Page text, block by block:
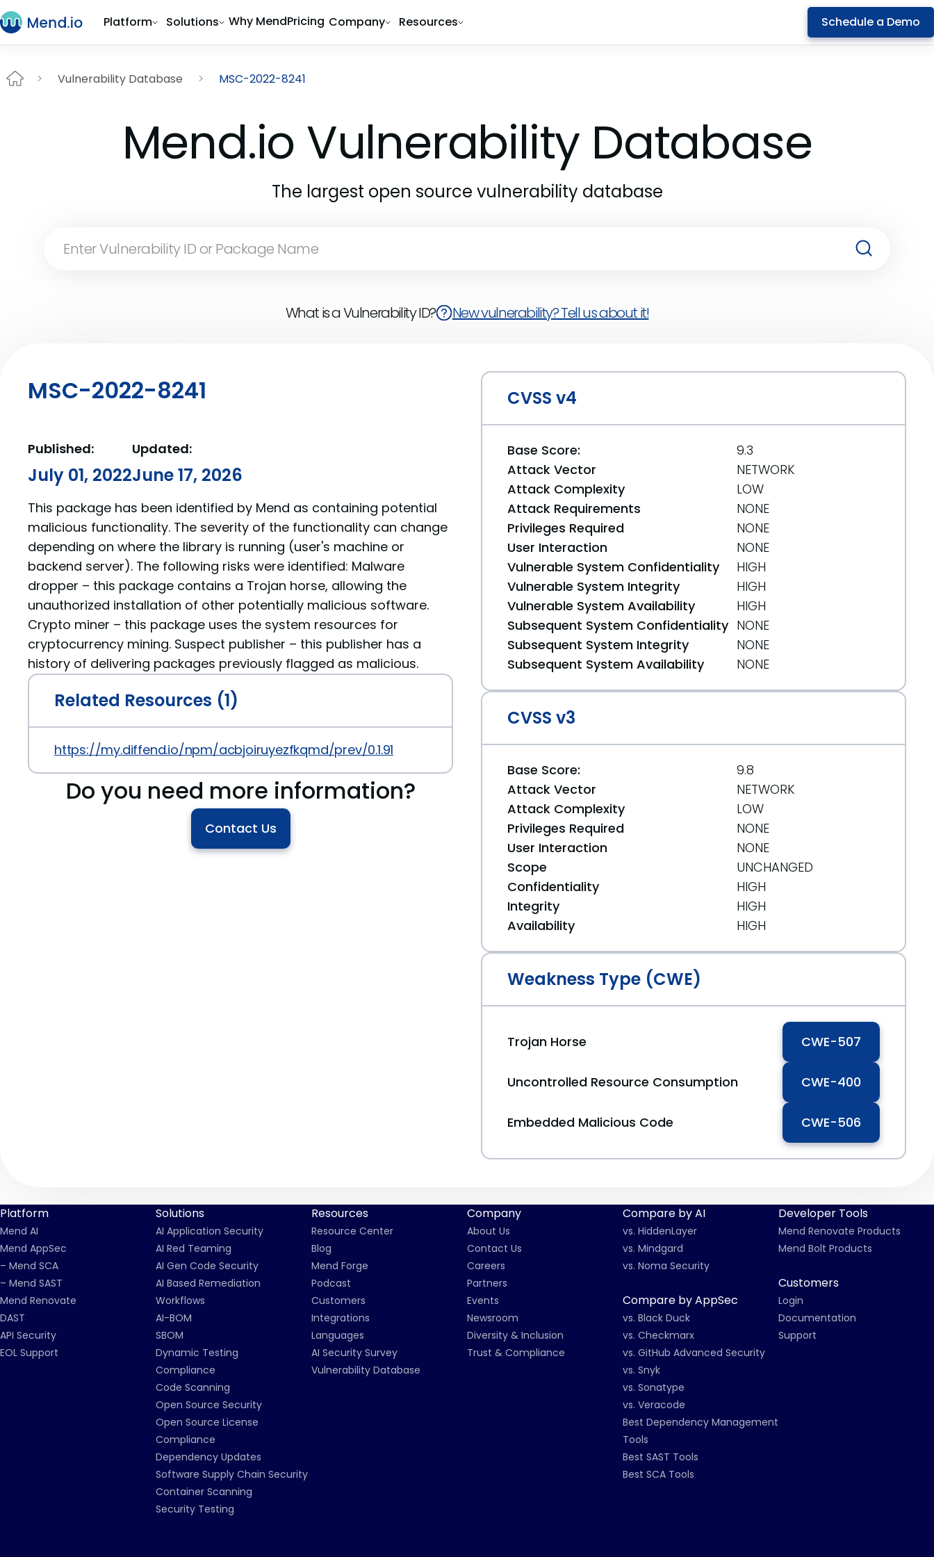
Platform Solutions Why MendPricing Company Resources Schedule a Demo
Vulnerability Database MSC-2022-8241
Mend.io Vulnerability Database
The largest open source vulnerability database
What is a Vulnerability ID? New vulnerability? Tell us about it!
MSC-2022-8241
Published:
July 01, 2022
Updated:
June 17, 2026
This package has been identified by Mend as containing potential
malicious functionality. The severity of the functionality can change
depending on where the library is running (user's machine or
backend server). The following risks were identified: Malware
dropper – this package contains a Trojan horse, allowing the
unauthorized installation of other potentially malicious software.
Crypto miner – this package uses the system resources for
cryptocurrency mining. Suspect publisher – this publisher has a
history of delivering packages previously flagged as malicious.
Related Resources (1)
https://my.diffend.io/npm/acbjoiruyezfkqmd/prev/0.1.91
Do you need more information?
Contact Us
CVSS v4
Base Score:
9.3
Attack Vector
NETWORK
Attack Complexity
LOW
Attack Requirements
NONE
Privileges Required
NONE
User Interaction
NONE
Vulnerable System Confidentiality
HIGH
Vulnerable System Integrity
HIGH
Vulnerable System Availability
HIGH
Subsequent System Confidentiality NONE
Subsequent System Integrity
NONE
Subsequent System Availability
NONE
CVSS v3
Base Score:
9.8
Attack Vector
NETWORK
Attack Complexity
LOW
Privileges Required
NONE
User Interaction
NONE
Scope
UNCHANGED
Confidentiality
HIGH
Integrity
HIGH
Availability
HIGH
Weakness Type (CWE)
Trojan Horse CWE-507
Uncontrolled Resource Consumption CWE-400
Embedded Malicious Code CWE-506
Platform
Mend AI
Mend AppSec
– Mend SCA
– Mend SAST
Mend Renovate
DAST
API Security
EOL Support
Solutions
AI Application Security
AI Red Teaming
AI Gen Code Security
AI Based Remediation
Workflows
AI-BOM
SBOM
Dynamic Testing
Compliance
Code Scanning
Open Source Security
Open Source License
Compliance
Dependency Updates
Software Supply Chain Security
Container Scanning
Security Testing
Resources
Resource Center
Blog
Mend Forge
Podcast
Customers
Integrations
Languages
AI Security Survey
Vulnerability Database
Company
About Us
Contact Us
Careers
Partners
Events
Newsroom
Diversity & Inclusion
Trust & Compliance
Compare by AI
vs. HiddenLayer
vs. Mindgard
vs. Noma Security
Compare by AppSec
vs. Black Duck
vs. Checkmarx
vs. GitHub Advanced Security
vs. Snyk
vs. Sonatype
vs. Veracode
Best Dependency Management
Tools
Best SAST Tools
Best SCA Tools
Developer Tools
Mend Renovate Products
Mend Bolt Products
Customers
Login
Documentation
Support